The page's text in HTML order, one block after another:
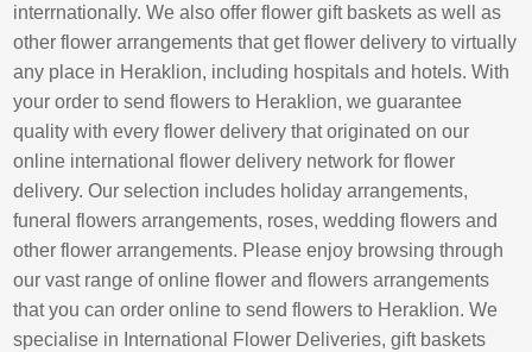
interrnationally. We also offer flower gift baskets as well as
other flower arrangements that get flower delivery to virtually
any place in Heraklion, including hospitals and hotels. With
your order to send flowers to Heraklion, we guarantee
quality with every flower delivery that originated on our
online international flower delivery network for flower
delivery. Our selection includes holiday arrangements,
funeral flowers arrangements, roses, wedding flowers and
other flower arrangements. Please enjoy browsing through
our vast range of online flower and flowers arrangements
that you can order online to send flowers to Heraklion. We
specialise in International Flower Deliveries, gift baskets